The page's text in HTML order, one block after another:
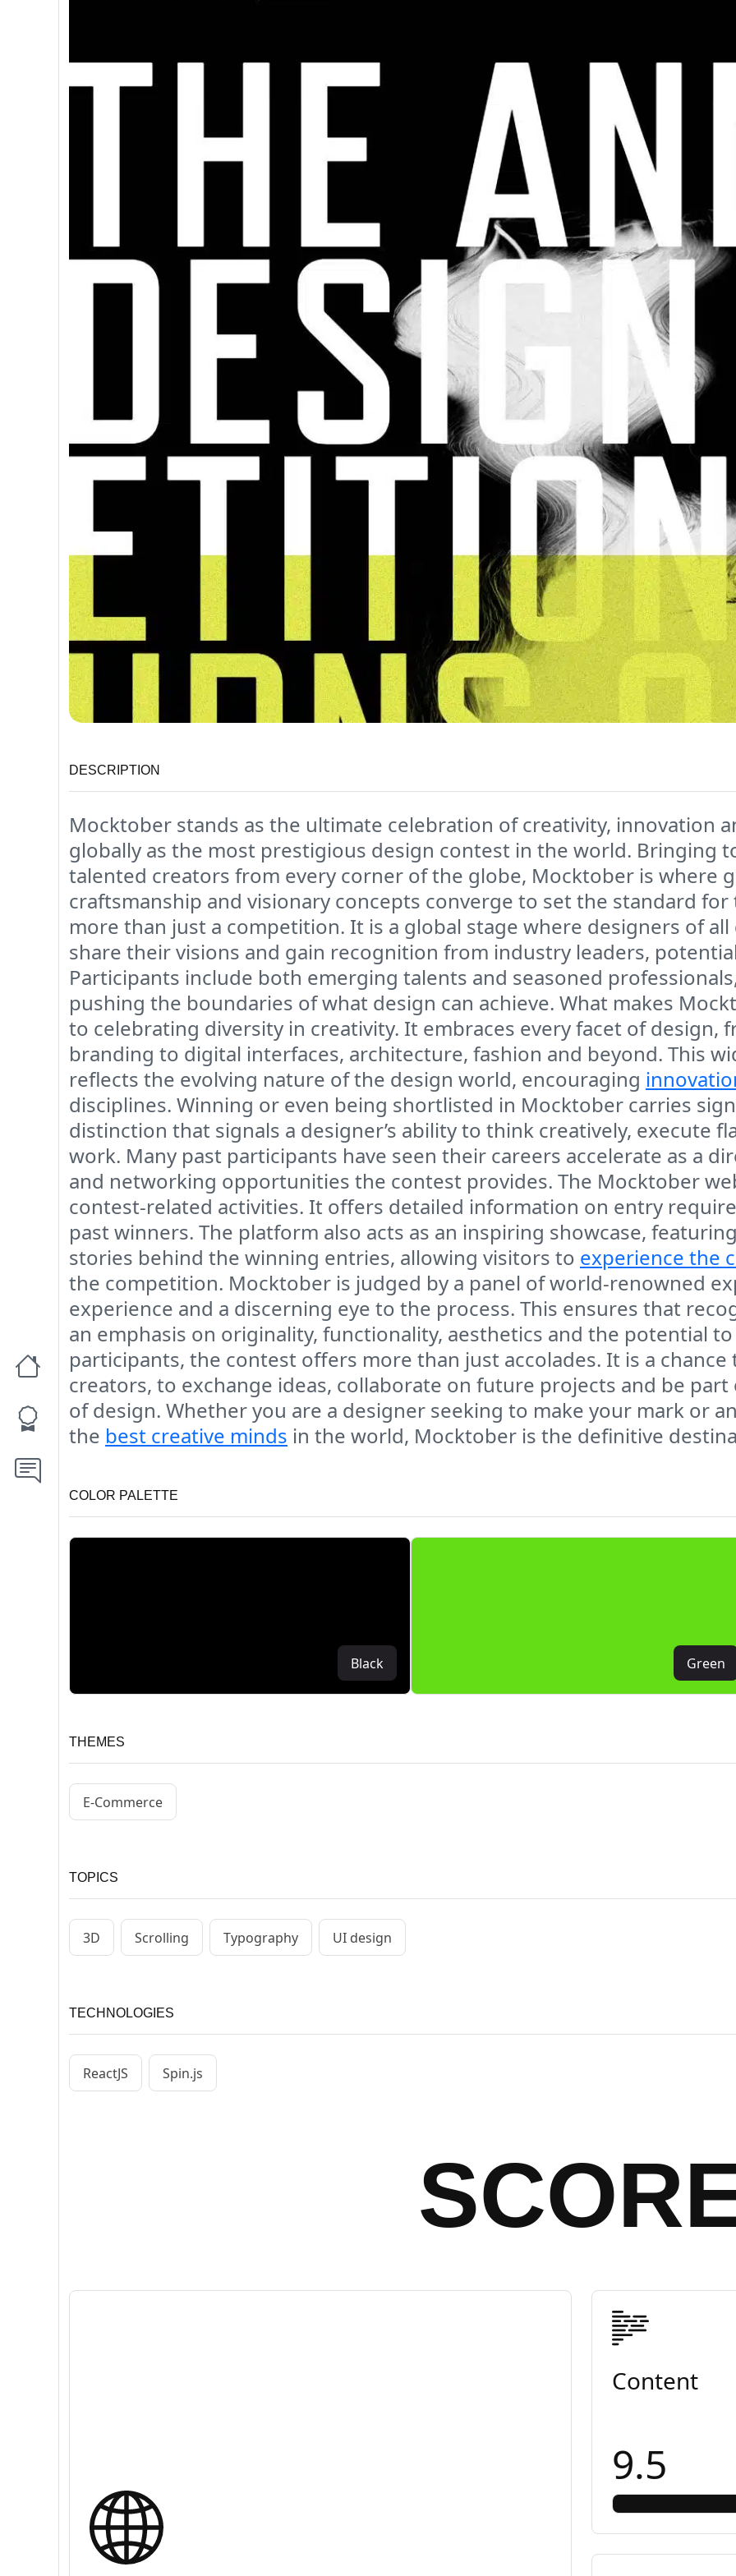
DESCRIPTION
Mocktober stands as the ultimate celebration of creativity, innovation
globally as the most prestigious design contest in the world. Bringing
talented creators from every corner of the globe, Mocktober is where
craftsmanship and visionary concepts converge to set the standard
more than just a competition. It is a global stage where designers of
share their visions and gain recognition from industry leaders,
Participants include both emerging talents and seasoned
pushing the boundaries of what design can achieve. What makes
to celebrating diversity in creativity. It embraces every facet of design,
branding to digital interfaces, architecture, fashion and beyond. This
reflects the evolving nature of the design world, encouraging
disciplines. Winning or even being shortlisted in Mocktober carries
distinction that signals a designer’s ability to think creatively, execute
work. Many past participants have seen their careers accelerate as a
and networking opportunities the contest provides. The Mocktober
contest-related activities. It offers detailed information on entry
past winners. The platform also acts as an inspiring showcase,
stories behind the winning entries, allowing visitors to experience the
the competition. Mocktober is judged by a panel of world-renowned
experience and a discerning eye to the process. This ensures that
an emphasis on originality, functionality, aesthetics and the potential
participants, the contest offers more than just accolades. It is a
creators, to exchange ideas, collaborate on future projects and be
of design. Whether you are a designer seeking to make your mark or
the best creative minds in the world, Mocktober is the definitive
COLOR PALETTE
Black Green
THEMES
E-Commerce
TOPICS
3D Scrolling Typography UI design
TECHNOLOGIES
ReactJS Spin.js
Content
9.5